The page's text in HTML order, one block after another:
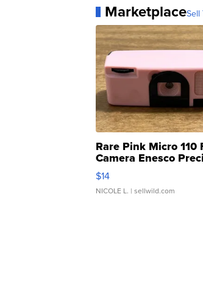
MarketplaceSell
Rare Pink Micro 110
Camera Enesco
Moments TD4
$14
NICOLE L. | sellwild.com